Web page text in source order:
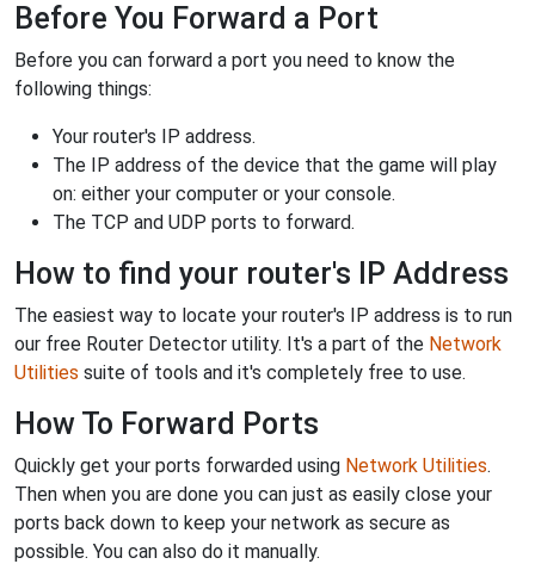
Before You Forward a Port
Before you can forward a port you need to know the
following things:
Your router's IP address.
The IP address of the device that the game will play
on: either your computer or your console.
The TCP and UDP ports to forward.
How to find your router's IP Address
The easiest way to locate your router's IP address is to run
our free Router Detector utility. It's a part of the Network
Utilities suite of tools and it's completely free to use.
How To Forward Ports
Quickly get your ports forwarded using Network Utilities.
Then when you are done you can just as easily close your
ports back down to keep your network as secure as
possible. You can also do it manually.